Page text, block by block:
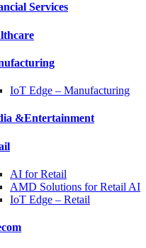
Services
IoT Edge – Manufacturing
&Entertainment
AI forRetail
AMD Solutions forRetail AI
IoT Edge – Retail